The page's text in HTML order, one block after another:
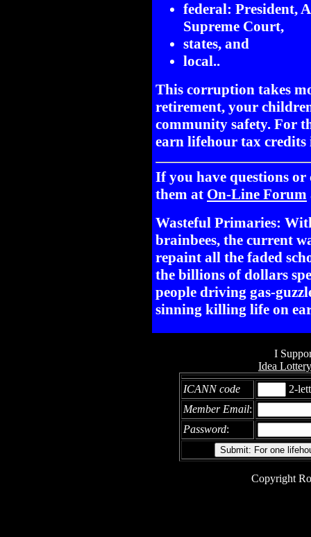
federal: President,
Supreme Court,
states, and
local..
This corruption takes
retirement, your
community safety. For
earn lifehour tax credits
If you have questions or
them at On-Line Forum
Wasteful Primaries:
brainbees, the current
repaint all the faded
the billions of dollars
people driving gas-
sinning killing life on
I
Idea Lottery
ICANN code
2-
Member Email:
Password:
Copyright